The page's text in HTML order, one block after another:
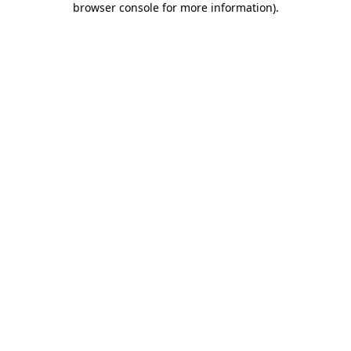
browser console for more information).